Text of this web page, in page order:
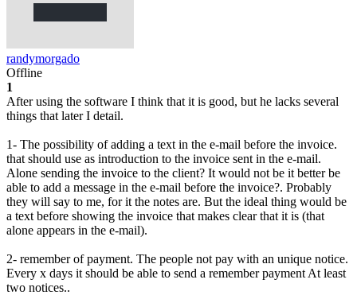
randymorgado
Offline
1
After using the software I think that it is good, but he lacks several
things that later I detail.
1- The possibility of adding a text in the e-mail before the invoice.
that should use as introduction to the invoice sent in the e-mail.
Alone sending the invoice to the client? It would not be it better be
able to add a message in the e-mail before the invoice?. Probably
they will say to me, for it the notes are. But the ideal thing would be
a text before showing the invoice that makes clear that it is (that
alone appears in the e-mail).
2- remember of payment. The people not pay with an unique notice.
Every x days it should be able to send a remember payment At least
two notices..